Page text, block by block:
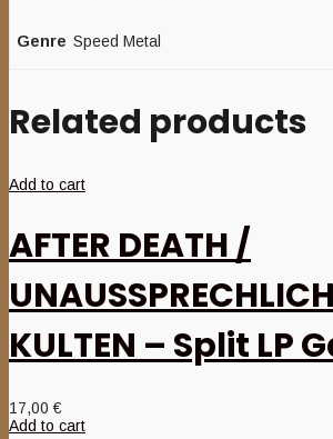
Genre Speed Metal
Related products
Add to cart
AFTER DEATH /
KULTEN – Split LP
17,00€
Add to cart